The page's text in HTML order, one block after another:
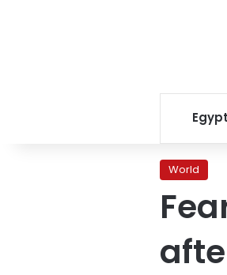
Egypt
World